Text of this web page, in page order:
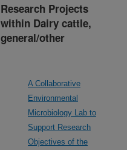
Research Projects
within Dairy cattle,
general/other
A Collaborative
Environmental
Microbiology Lab to
Support Research
Objectives of the